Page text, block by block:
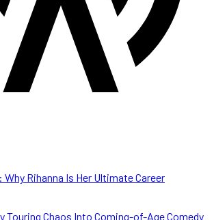
Rihanna Is Her Ultimate Career
Touring Chaos Into Coming-of-Age Comedy